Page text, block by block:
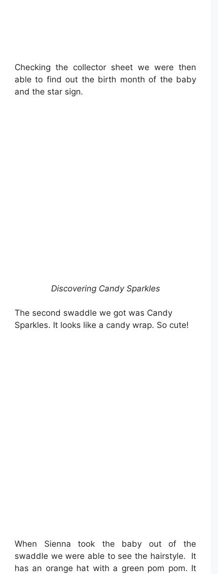
Checking the collector sheet we were then
able to find out the birth month of the baby
and the star sign.
Discovering Candy Sparkles
The second swaddle we got was Candy
Sparkles. It looks like a candy wrap. So cute!
When Sienna took the baby out of the
swaddle we were able to see the hairstyle. It
has an orange hat with a green pom pom. It